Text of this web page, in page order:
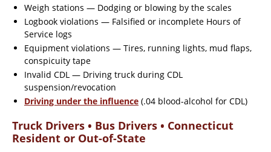
Weigh stations — Dodging or blowing by the scales
Logbook violations — Falsified or incomplete Hours of
Service logs
Equipment violations — Tires, running lights, mud flaps,
conspicuity tape
Invalid CDL — Driving truck during CDL
suspension/revocation
Driving under the influence (.04 blood-alcohol for CDL)
Truck Drivers • Bus Drivers • Connecticut
Resident or Out-of-State